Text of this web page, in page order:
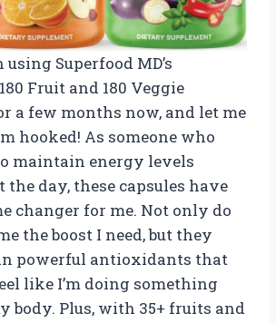
using Superfood MD’s
Fruit and 180 Veggie
a few months now, and let me
hooked! As someone who
maintain energy levels
day, these capsules have
changer for me. Not only do
the boost I need, but they
powerful antioxidants that
like I’m doing something
body. Plus, with 35+ fruits and